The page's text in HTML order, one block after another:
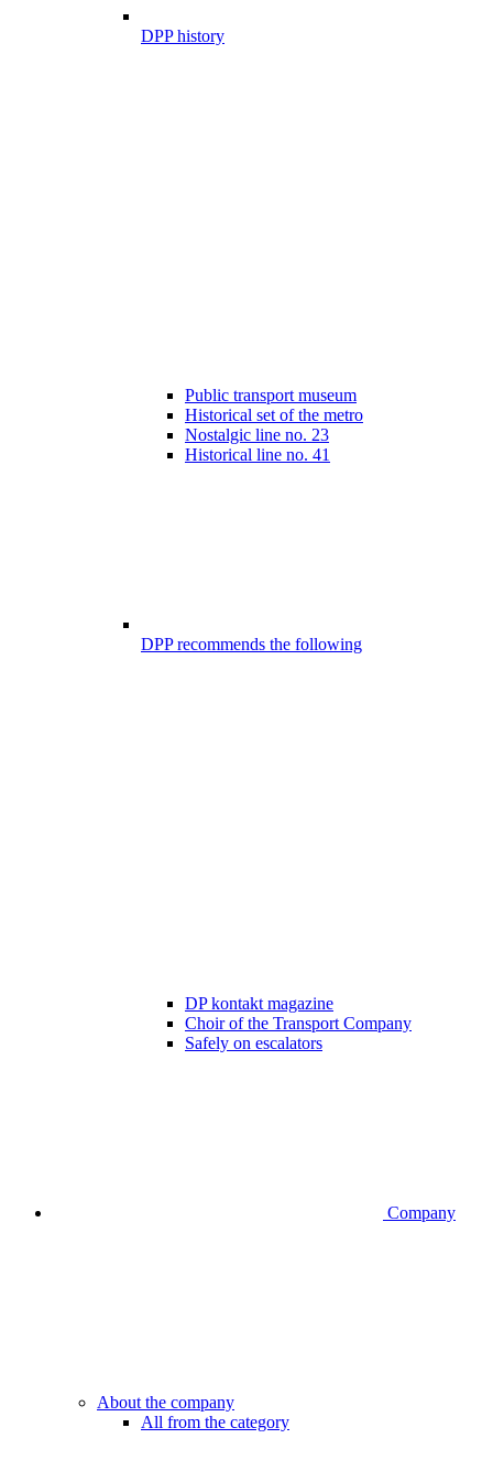
DPP history
Public transport museum
Historical set of the metro
Nostalgic line no. 23
Historical line no. 41
DPP recommends the following
DP kontakt magazine
Choir of the Transport Company
Safely on escalators
Company
About the company
All from the category